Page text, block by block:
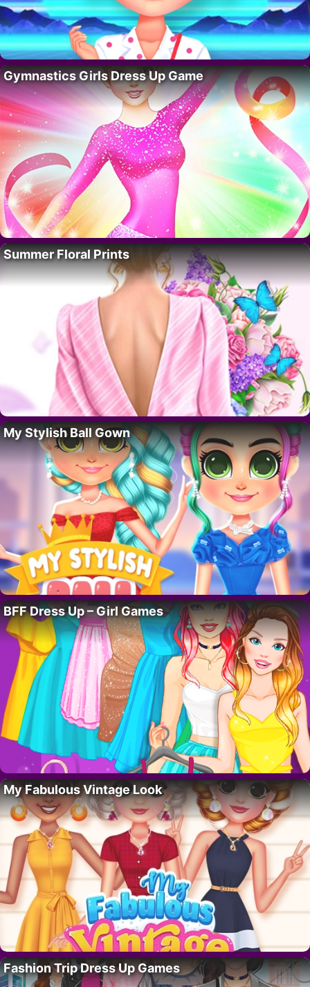
Gymnastics Girls Dress Up Game
Summer Floral Prints
My Stylish Ball Gown
BFF Dress Up – Girl Games
My Fabulous Vintage Look
Fashion Trip Dress Up Games